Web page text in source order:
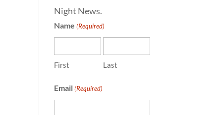
Night News.
Name (Required)
First Last
Email (Required)